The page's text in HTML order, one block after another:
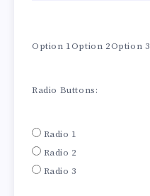
Option 1Option 2Option 3
Radio Buttons:
Radio 1
Radio 2
Radio 3